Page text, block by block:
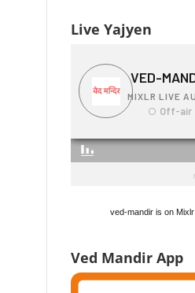
Live Yajyen
ved-mandir is on Mixlr
Ved Mandir App